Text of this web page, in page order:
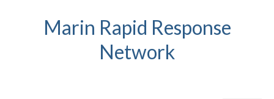
Marin Rapid Response
Network